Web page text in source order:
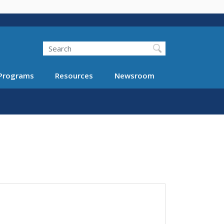
Search
Resources Newsroom